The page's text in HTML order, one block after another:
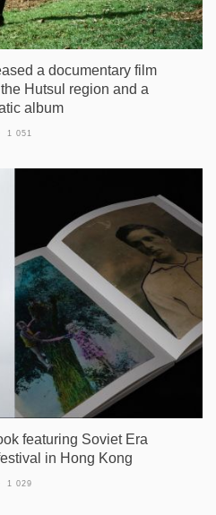
a documentary film
Hutsul region and a
album
1 051
featuring Soviet Era
in Hong Kong
1 029